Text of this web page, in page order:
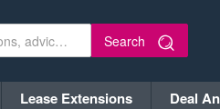
Search
Lease Extensions Deal